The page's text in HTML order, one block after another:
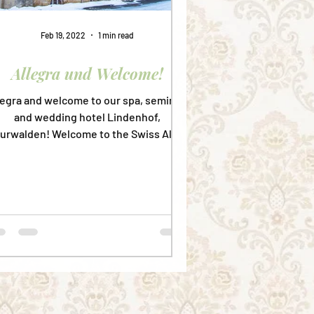
Allegra und Welcome!
and welcome to our spa, seminar,
and wedding hotel Lindenhof,
Welcome to the Swiss Alps!
Feb 19, 2022 1 min read